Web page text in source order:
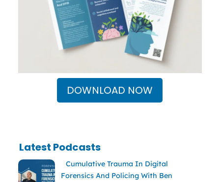
DOWNLOAD NOW
Latest Podcasts
Cumulative Trauma In Digital
Forensics And Policing With Ben